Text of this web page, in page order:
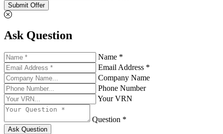
Submit Offer
Ask Question
Name *
Email Address *
Company Name
Phone Number
Your VRN
Question *
Ask Question